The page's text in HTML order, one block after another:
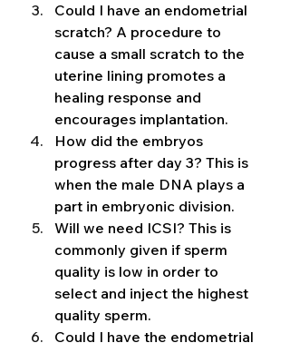
Could I have an endometrial
scratch? A procedure to
cause a small scratch to the
uterine lining promotes a
healing response and
encourages implantation.
How did the embryos
progress after day 3? This is
when the male DNA plays a
part in embryonic division.
Will we need ICSI? This is
commonly given if sperm
quality is low in order to
select and inject the highest
quality sperm.
Could I have the endometrial